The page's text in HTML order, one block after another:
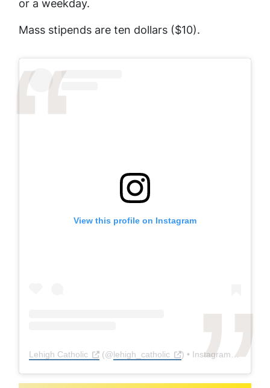
or a weekday.
Mass stipends are ten dollars ($10).
View this profile on Instagram
Lehigh Catholic (@lehigh_catholic ) • Instagram photos and videos